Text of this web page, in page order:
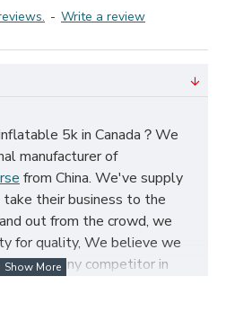
- Write a review
5k in Canada？We
manufacturer of
from China. We've supply
their business to the
out from the crowd, we
for quality, We believe we
of any competitor in